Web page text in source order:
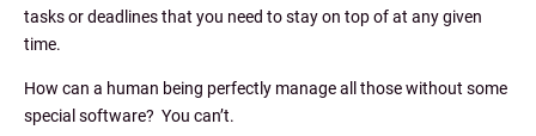
tasks or deadlines that you need to stay on top of at any given
time.
How can a human being perfectly manage all those without some
special software? You can’t.